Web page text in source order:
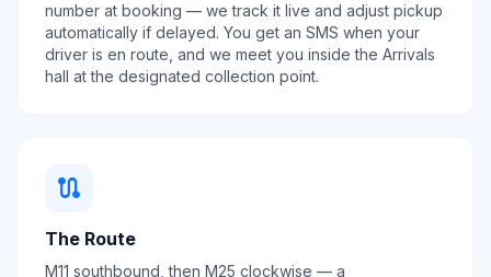
number at booking — we track it live and adjust pickup
automatically if delayed. You get an SMS when your
driver is en route, and we meet you inside the Arrivals
hall at the designated collection point.
route
The Route
M11 southbound, then M25 clockwise — a